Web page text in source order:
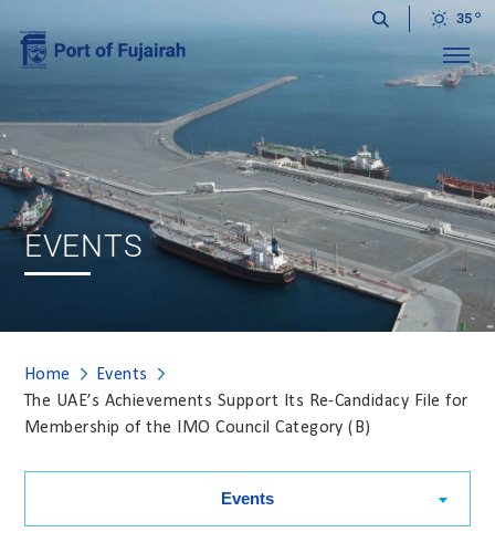
35
Menu
EVENTS
Home
Events
The UAE’s Achievements Support Its Re-Candidacy File for
Membership of the IMO Council Category (B)
Events